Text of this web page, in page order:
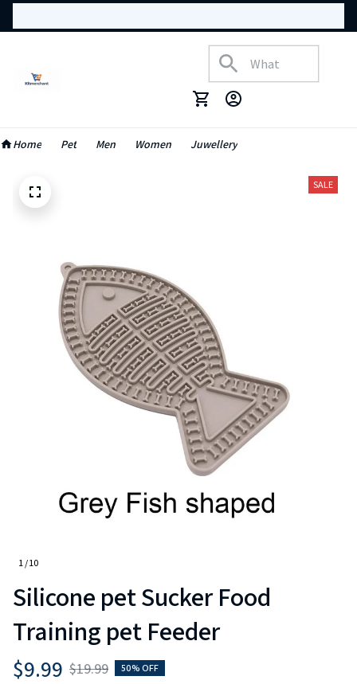
Home Pet Men Women Juwellery
1 / 10
SALE
Silicone pet Sucker Food
Training pet Feeder
$9.99 $19.99 50% OFF